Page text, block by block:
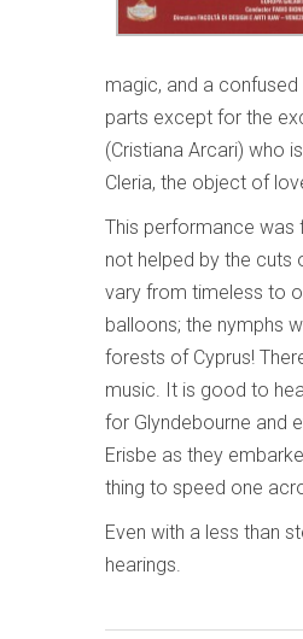
magic, and a
parts except for the
(Cristiana Arcari) who
Cleria, the object of
This performance was
not helped by the cuts
vary from timeless to
balloons; the nymphs
forests of Cyprus!
music. It is good to
for Glyndebourne and
Erisbe as they
thing to speed one
Even with a less than
hearings.